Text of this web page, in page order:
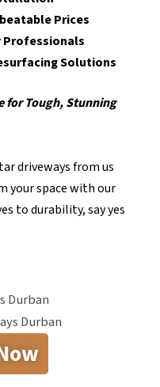
Prices
Solutions
for Tough, Stunning
driveways from us
your space with our
to durability, say yes